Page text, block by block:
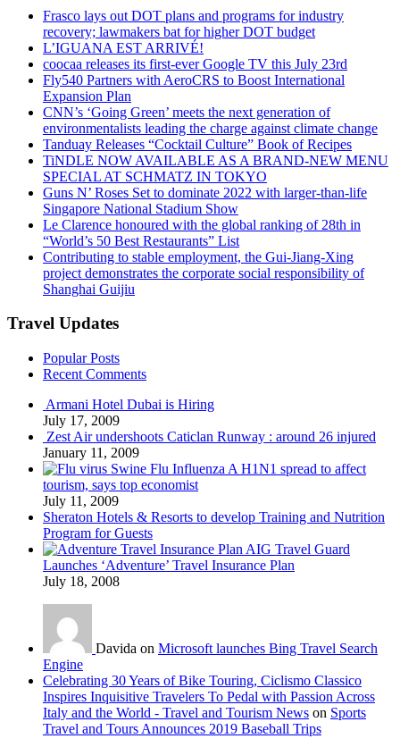
Frasco lays out DOT plans and programs for industry
recovery; lawmakers bat for higher DOT budget
L’IGUANA EST ARRIVÉ!
coocaa releases its first-ever Google TV this July 23rd
Fly540 Partners with AeroCRS to Boost International
Expansion Plan
CNN’s ‘Going Green’ meets the next generation of
environmentalists leading the charge against climate change
Tanduay Releases “Cocktail Culture” Book of Recipes
TiNDLE NOW AVAILABLE AS A BRAND-NEW MENU
SPECIAL AT SCHMATZ IN TOKYO
Guns N’ Roses Set to dominate 2022 with larger-than-life
Singapore National Stadium Show
Le Clarence honoured with the global ranking of 28th in
“World’s 50 Best Restaurants” List
Contributing to stable employment, the Gui-Jiang-Xing
project demonstrates the corporate social responsibility of
Shanghai Guijiu
Travel Updates
Popular Posts
Recent Comments
Armani Hotel Dubai is Hiring
July 17, 2009
Zest Air undershoots Caticlan Runway : around 26 injured
January 11, 2009
Swine Flu Influenza A H1N1 spread to affect
tourism, says top economist
July 11, 2009
Sheraton Hotels & Resorts to develop Training and Nutrition
Program for Guests
AIG Travel Guard
Launches ‘Adventure’ Travel Insurance Plan
July 18, 2008
Davida on Microsoft launches Bing Travel Search
Engine
Celebrating 30 Years of Bike Touring, Ciclismo Classico
Inspires Inquisitive Travelers To Pedal with Passion Across
Italy and the World - Travel and Tourism News on Sports
Travel and Tours Announces 2019 Baseball Trips